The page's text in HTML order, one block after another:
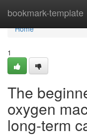
bookmark-template
Home
Home
1
The
oxygen
long-term